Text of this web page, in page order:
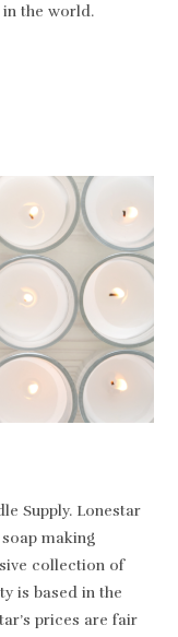
in the world.
Supply. Lonestar
making
collection of
is based in the
prices are fair